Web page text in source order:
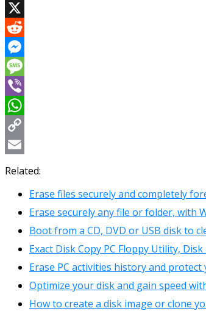
Facebook
X
Reddit
Messenger
Message
Viber
WhatsApp
Copy
Link
Email
Related:
Erase files securely and completely
Erase securely any file or folder, with
Boot from a CD, DVD or USB disk to
Exact Disk Copy PC Floppy Utility,
Erase PC activities history and
Optimize your disk and gain speed
How to create a disk image or clone